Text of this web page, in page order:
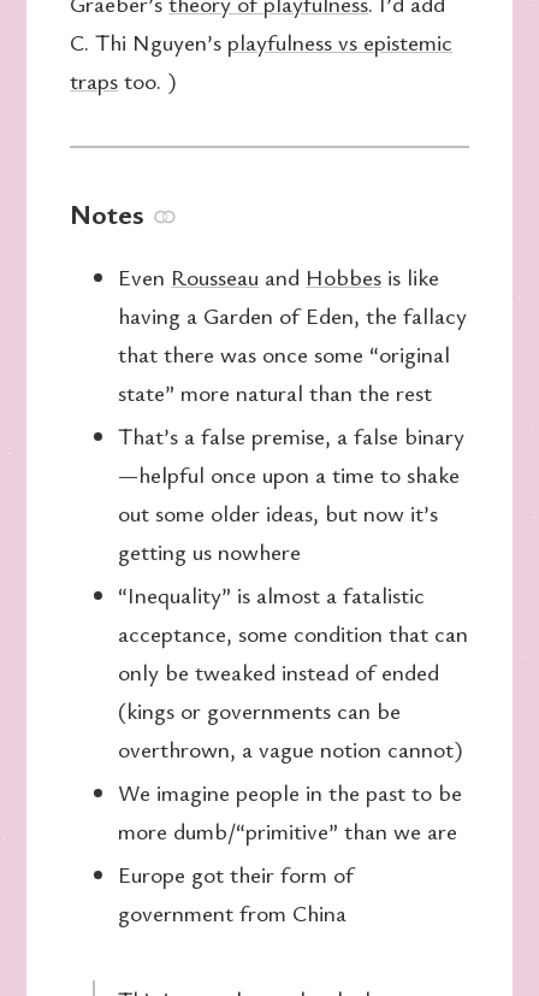
C. Thi Nguyen’s playfulness vs epistemic
traps too. )
Notes ⚭
Even Rousseau and Hobbes is like
having a Garden of Eden, the fallacy
that there was once some “original
state” more natural than the rest
That’s a false premise, a false binary
—helpful once upon a time to shake
out some older ideas, but now it’s
getting us nowhere
“Inequality” is almost a fatalistic
acceptance, some condition that can
only be tweaked instead of ended
(kings or governments can be
overthrown, a vague notion cannot)
We imagine people in the past to be
more dumb/“primitive” than we are
Europe got their form of
government from China